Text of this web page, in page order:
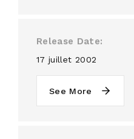
Release Date
17 juillet 2002
See More